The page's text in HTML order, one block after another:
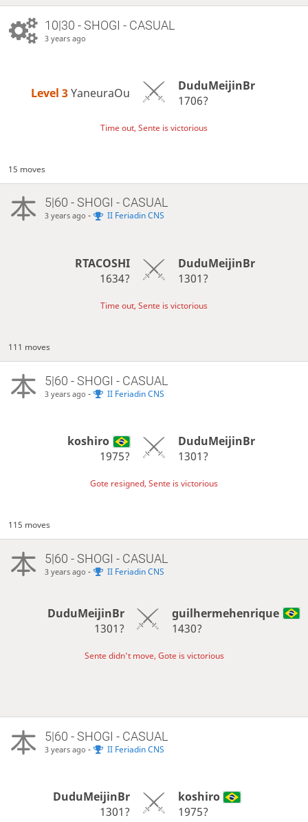
10|30 - SHOGI - CASUAL
3 years ago
Level 3 YaneuraOu
DuduMeijinBr
1706?
Time out, Sente is victorious
15 moves
5|60 - SHOGI - CASUAL
3 years ago - II Feriadin CNS
RTACOSHI
1634?
DuduMeijinBr
1301?
Time out, Sente is victorious
111 moves
5|60 - SHOGI - CASUAL
3 years ago - II Feriadin CNS
koshiro
1975?
DuduMeijinBr
1301?
Gote resigned, Sente is victorious
115 moves
5|60 - SHOGI - CASUAL
3 years ago - II Feriadin CNS
DuduMeijinBr
1301?
guilhermehenrique
1430?
Sente didn't move, Gote is victorious
5|60 - SHOGI - CASUAL
3 years ago - II Feriadin CNS
DuduMeijinBr
1301?
koshiro
1975?